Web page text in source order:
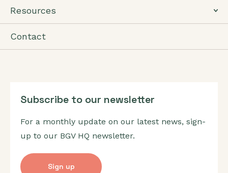
Resources
Contact
Subscribe to our newsletter
For a monthly update on our latest news, sign-
up to our BGV HQ newsletter.
Sign up